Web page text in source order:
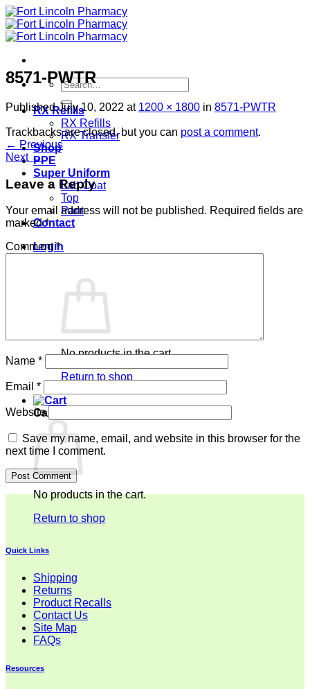
Skip
to
content
Search
for:
RX Refills
RX Refills
RX Transfer
Shop
PPE
Super Uniform
Lab Coat
Top
Pant
Contact
Login
No products in the cart.
Return to shop
Cart
No products in the cart.
Return to shop
8571-PWTR
PublishedJuly 10, 2022 at 1200 × 1800 in 8571-PWTR
Trackbacks are closed, but you can post a comment.
← Previous
Next →
Leave a Reply
Your email address will not be published. Required fields are
marked*
Comment*
Name *
Email *
Website
Save my name, email, and website in this browser for the
next time I comment.
Quick Links
Shipping
Returns
Product Recalls
Contact Us
Site Map
FAQs
Resources